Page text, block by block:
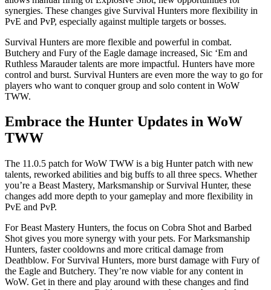
synergies. These changes give Survival Hunters more flexibility in
PvE and PvP, especially against multiple targets or bosses.
Survival Hunters are more flexible and powerful in combat.
Butchery and Fury of the Eagle damage increased, Sic ‘Em and
Ruthless Marauder talents are more impactful. Hunters have more
control and burst. Survival Hunters are even more the way to go for
players who want to conquer group and solo content in WoW
TWW.
Embrace the Hunter Updates in WoW
TWW
The 11.0.5 patch for WoW TWW is a big Hunter patch with new
talents, reworked abilities and big buffs to all three specs. Whether
you’re a Beast Mastery, Marksmanship or Survival Hunter, these
changes add more depth to your gameplay and more flexibility in
PvE and PvP.
For Beast Mastery Hunters, the focus on Cobra Shot and Barbed
Shot gives you more synergy with your pets. For Marksmanship
Hunters, faster cooldowns and more critical damage from
Deathblow. For Survival Hunters, more burst damage with Fury of
the Eagle and Butchery. They’re now viable for any content in
WoW. Get in there and play around with these changes and find